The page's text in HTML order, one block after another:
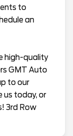
to
an
high-quality
GMT Auto
to our
us today, or
3rd Row